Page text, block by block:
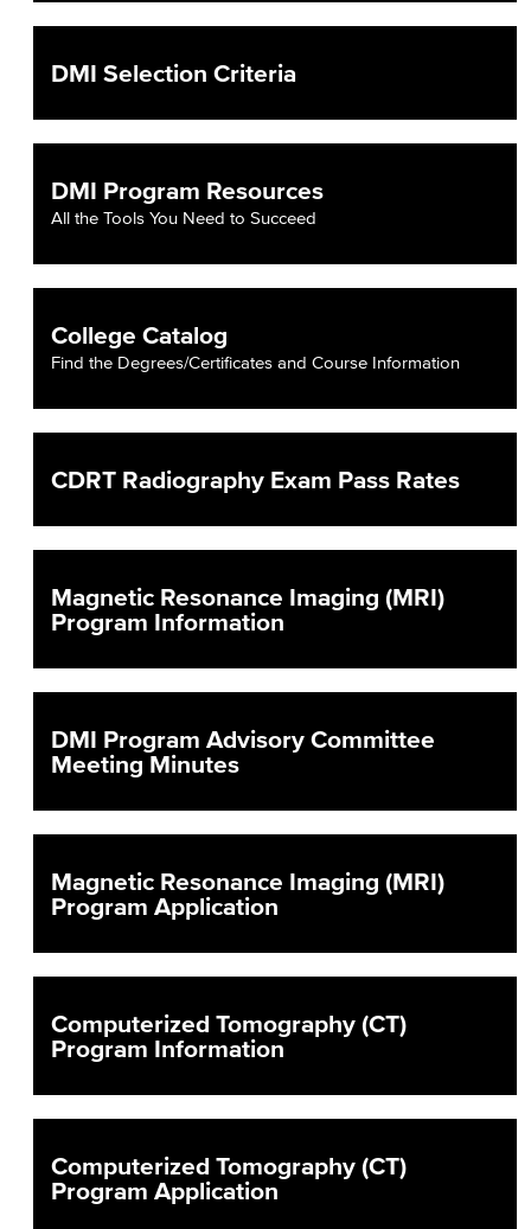
DMI Selection Criteria
DMI Program Resources
All the Tools You Need to Succeed
College Catalog
Find the Degrees/Certificates and Course Information
CDRT Radiography Exam Pass Rates
Magnetic Resonance Imaging (MRI)
Program Information
DMI Program Advisory Committee
Meeting Minutes
Magnetic Resonance Imaging (MRI)
Program Application
Computerized Tomography (CT)
Program Information
Computerized Tomography (CT)
Program Application